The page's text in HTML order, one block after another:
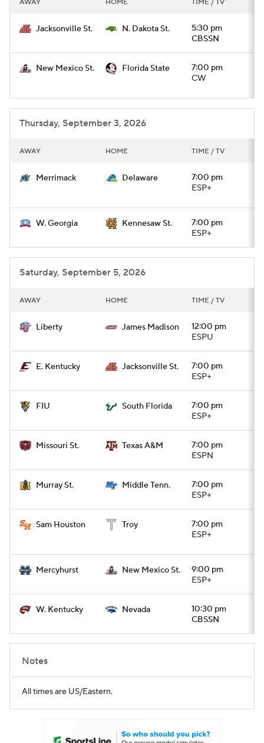
College Football Betting Players
College Shop StubHub
AWAY HOME TIME / TV
Jacksonville St. N. Dakota St.
5:30 pm
CBSSN
New Mexico St. Florida State
7:00 pm
CW
Thursday, September 3, 2026
AWAY HOME TIME / TV
Merrimack Delaware
7:00 pm
ESP+
W. Georgia Kennesaw St.
7:00 pm
ESP+
Saturday, September 5, 2026
AWAY HOME TIME / TV
Liberty James Madison
12:00 pm
ESPU
E. Kentucky Jacksonville St.
7:00 pm
ESP+
FIU South Florida
7:00 pm
ESP+
Missouri St. Texas A&M
7:00 pm
ESPN
Murray St. Middle Tenn.
7:00 pm
ESP+
Sam Houston Troy
7:00 pm
ESP+
Mercyhurst New Mexico St.
9:00 pm
ESP+
W. Kentucky Nevada
10:30 pm
CBSSN
Notes
All times are US/Eastern.